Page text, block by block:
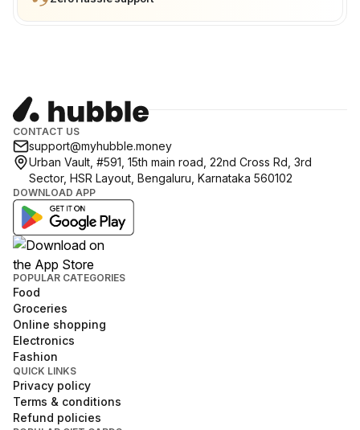
CONTACT US
support@myhubble.money
Urban Vault, #591, 15th main road, 22nd Cross Rd, 3rd
Sector, HSR Layout, Bengaluru, Karnataka 560102
DOWNLOAD APP
POPULAR CATEGORIES
Food
Groceries
Online shopping
Electronics
Fashion
QUICK LINKS
Privacy policy
Terms & conditions
Refund policies